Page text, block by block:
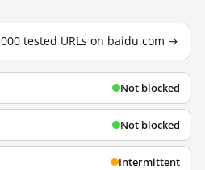
tested URLs on baidu.com →
Not blocked
Not blocked
Intermittent